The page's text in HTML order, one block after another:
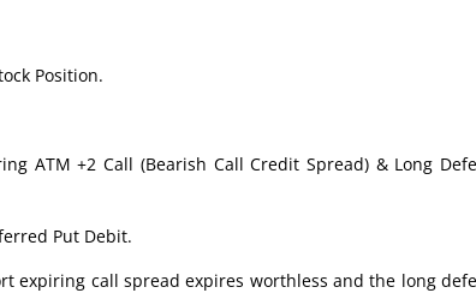
Position.
ATM +2 Call (Bearish Call Credit Spread) & Long
Put Debit.
expiring call spread expires worthless and the long